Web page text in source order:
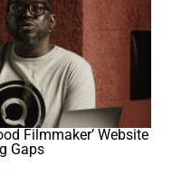
Filmmaker’ Website
Gaps